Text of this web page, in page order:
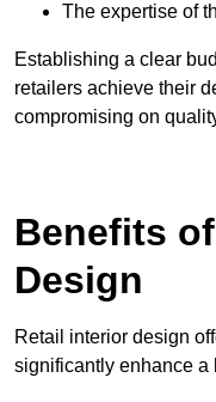
The expertise of
Establishing a clear
retailers achieve their
compromising on
Benefits
Design
Retail interior design
significantly enhance a